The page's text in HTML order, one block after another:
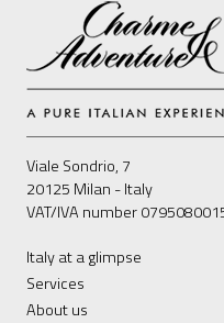
Viale Sondrio, 7
20125 Milan - Italy
VAT/IVA number
Italy at a glimpse
Services
About us